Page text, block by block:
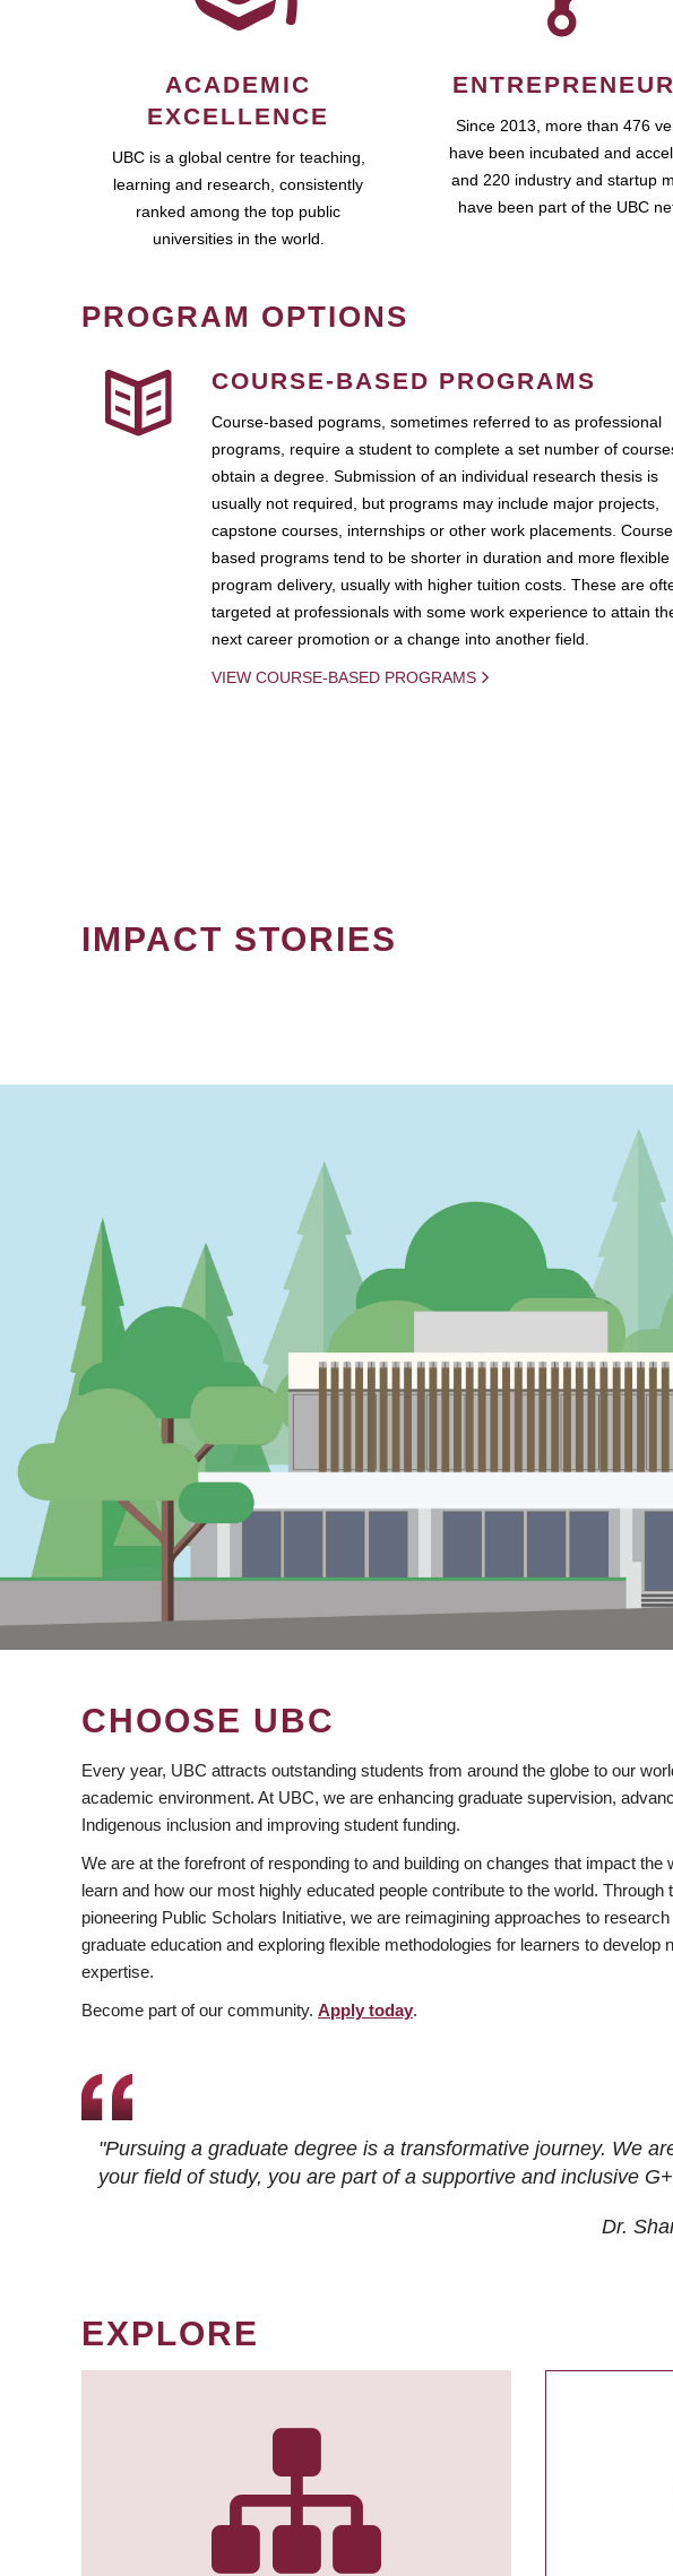
ACADEMIC
EXCELLENCE
UBC is a global centre for teaching,
learning and research, consistently
ranked among the top public
universities in the world.
Since 2013, more than 476
have been incubated and
and 220 industry and startup
have been part of the UBC
PROGRAM OPTIONS
COURSE-BASED PROGRAMS
Course-based pograms, sometimes referred to as professional
programs, require a student to complete a set number of
obtain a degree. Submission of an individual research thesis is
usually not required, but programs may include major projects,
capstone courses, internships or other work placements.
based programs tend to be shorter in duration and more flexible
program delivery, usually with higher tuition costs. These are
targeted at professionals with some work experience to attain
next career promotion or a change into another field.
VIEW COURSE-BASED PROGRAMS
IMPACT STORIES
CHOOSE UBC
Every year, UBC attracts outstanding students from around the globe to our
academic environment. At UBC, we are enhancing graduate supervision,
Indigenous inclusion and improving student funding.
We are at the forefront of responding to and building on changes that impact the
learn and how our most highly educated people contribute to the world. Through
pioneering Public Scholars Initiative, we are reimagining approaches to research
graduate education and exploring flexible methodologies for learners to develop
expertise.
Become part of our community. Apply today.
"Pursuing a graduate degree is a transformative journey. We
your field of study, you are part of a supportive and inclusive
Dr.
EXPLORE